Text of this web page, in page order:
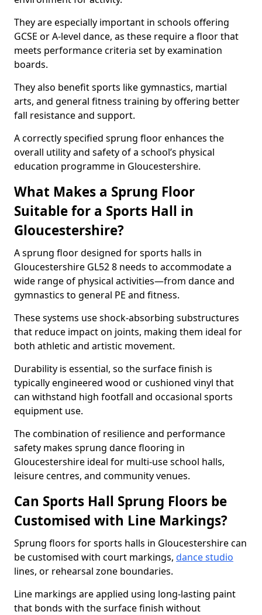
They are especially important in schools offering
GCSE or A-level dance, as these require a floor that
meets performance criteria set by examination
boards.
They also benefit sports like gymnastics, martial
arts, and general fitness training by offering better
fall resistance and support.
A correctly specified sprung floor enhances the
overall utility and safety of a school’s physical
education programme in Gloucestershire.
What Makes a Sprung Floor
Suitable for a Sports Hall in
Gloucestershire?
A sprung floor designed for sports halls in
Gloucestershire GL52 8 needs to accommodate a
wide range of physical activities—from dance and
gymnastics to general PE and fitness.
These systems use shock-absorbing substructures
that reduce impact on joints, making them ideal for
both athletic and artistic movement.
Durability is essential, so the surface finish is
typically engineered wood or cushioned vinyl that
can withstand high footfall and occasional sports
equipment use.
The combination of resilience and performance
safety makes sprung dance flooring in
Gloucestershire ideal for multi-use school halls,
leisure centres, and community venues.
Can Sports Hall Sprung Floors be
Customised with Line Markings?
Sprung floors for sports halls in Gloucestershire can
be customised with court markings, dance studio
lines, or rehearsal zone boundaries.
Line markings are applied using long-lasting paint
that bonds with the surface finish without